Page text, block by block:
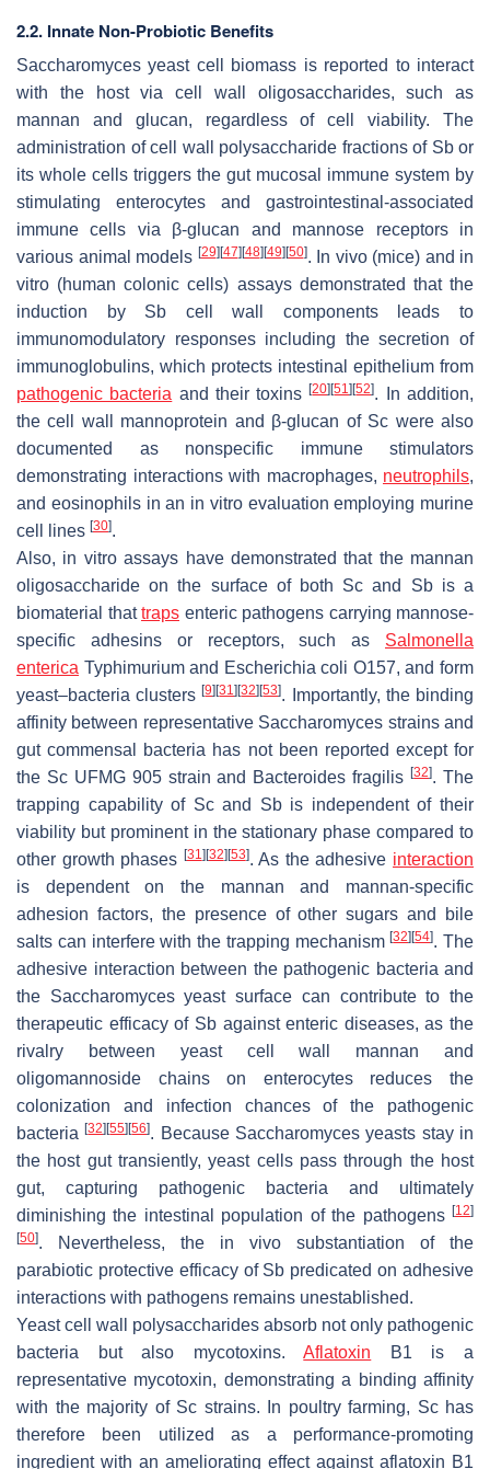
2.2. Innate Non-Probiotic Benefits
Saccharomyces yeast cell biomass is reported to interact
with the host via cell wall oligosaccharides, such as
mannan and glucan, regardless of cell viability. The
administration of cell wall polysaccharide fractions of Sbor
its whole cells triggers the gut mucosal immune system by
stimulating enterocytes and gastrointestinal-associated
immune cells via β-glucan and mannose receptors in
various animal models [29] [47] [48] [49] [50]. In vivo (mice) and in
vitro (human colonic cells) assays demonstrated that the
induction by Sb cell wall components leads to
immunomodulatory responses including the secretion of
immunoglobulins, which protects intestinal epithelium from
pathogenic bacteria and their toxins[20] [51] [52]. In addition,
the cell wall mannoprotein and β-glucan of Sc were also
documented as nonspecific immune stimulators
demonstrating interactions with macrophages, neutrophils,
and eosinophils in an in vitro evaluation employing murine
cell lines [30].
Also, in vitro assays have demonstrated that the mannan
oligosaccharide on the surface of both Sc and Sbis a
biomaterial thattraps enteric pathogens carrying mannose-
specific adhesins or receptors, such as Salmonella
enterica Typhimurium and Escherichia coli O157, and form
yeast–bacteria clusters[9] [31] [32] [53]. Importantly, the binding
affinity between representative Saccharomyces strains and
gut commensal bacteria has not been reported except for
the ScUFMG 905 strain and Bacteroides fragilis [32]. The
trapping capability of Scand Sbis independent of their
viability but prominent in the stationary phase compared to
other growth phases [31] [32] [53]. As the adhesive interaction
is dependent on the mannan and mannan-specific
adhesion factors, the presence of other sugars and bile
salts can interfere with the trapping mechanism[32] [54]. The
adhesive interaction between the pathogenic bacteria and
the Saccharomycesyeast surface can contribute to the
therapeutic efficacy of Sbagainst enteric diseases, as the
rivalry between yeast cell wall mannan and
oligomannoside chains on enterocytes reduces the
colonization and infection chances of the pathogenic
bacteria[32] [55] [56]. Because Saccharomyces yeasts stay in
the host gut transiently, yeast cells pass through the host
gut, capturing pathogenic bacteria and ultimately
diminishing the intestinal population of the pathogens [12]
[50]. Nevertheless, the in vivo substantiation of the
parabiotic protective efficacy of Sb predicated on adhesive
interactions with pathogens remains unestablished.
Yeast cell wall polysaccharides absorb not only pathogenic
bacteria but also mycotoxins.Aflatoxin B1 is a
representative mycotoxin, demonstrating a binding affinity
with the majority of Sc strains. In poultry farming, Schas
therefore been utilized as a performance-promoting
ingredient with an ameliorating effect against aflatoxin B1